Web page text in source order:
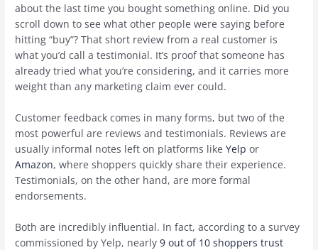
about the last time you bought something online. Did you
scroll down to see what other people were saying before
hitting “buy”? That short review from a real customer is
what you’d call a testimonial. It’s proof that someone has
already tried what you’re considering, and it carries more
weight than any marketing claim ever could.
Customer feedback comes in many forms, but two of the
most powerful are reviews and testimonials. Reviews are
usually informal notes left on platforms likeYelpor
Amazon, where shoppers quickly share their experience.
Testimonials, on the other hand, are more formal
endorsements.
Both are incredibly influential. In fact, according to a survey
commissioned by Yelp, nearly9 out of 10 shoppers trust